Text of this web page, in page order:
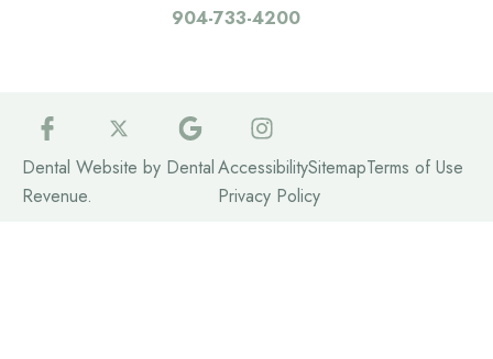
904-733-4200
Dental Website by Dental
Revenue.
AccessibilitySitemapTerms of Use
Privacy Policy